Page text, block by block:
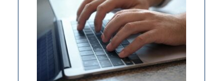
Governor
Lombardo
and
Congressmen
Amodei
Visit